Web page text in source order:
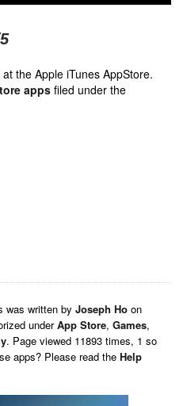
the Apple iTunes AppStore.
apps filed under the
was written by Joseph Ho on
underApp Store, Games,
. Page viewed 11893 times, 1 so
apps? Please read the Help